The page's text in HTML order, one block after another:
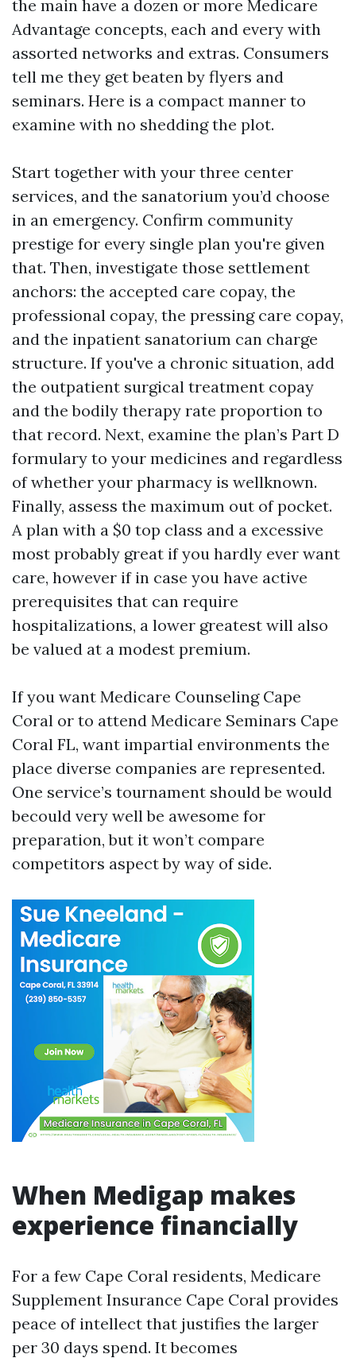
the main have a dozen or more Medicare
Advantage concepts, each and every with
assorted networks and extras. Consumers
tell me they get beaten by flyers and
seminars. Here is a compact manner to
examine with no shedding the plot.
Start together with your three center
services, and the sanatorium you’d choose
in an emergency. Confirm community
prestige for every single plan you're given
that. Then, investigate those settlement
anchors: the accepted care copay, the
professional copay, the pressing care copay,
and the inpatient sanatorium can charge
structure. If you've a chronic situation, add
the outpatient surgical treatment copay
and the bodily therapy rate proportion to
that record. Next, examine the plan’s Part D
formulary to your medicines and regardless
of whether your pharmacy is wellknown.
Finally, assess the maximum out of pocket.
A plan with a $0 top class and a excessive
most probably great if you hardly ever want
care, however if in case you have active
prerequisites that can require
hospitalizations, a lower greatest will also
be valued at a modest premium.
If you want Medicare Counseling Cape
Coral or to attend Medicare Seminars Cape
Coral FL, want impartial environments the
place diverse companies are represented.
One service’s tournament should be would
becould very well be awesome for
preparation, but it won’t compare
competitors aspect by way of side.
When Medigap makes
experience financially
For a few Cape Coral residents, Medicare
Supplement Insurance Cape Coral provides
peace of intellect that justifies the larger
per 30 days spend. It becomes